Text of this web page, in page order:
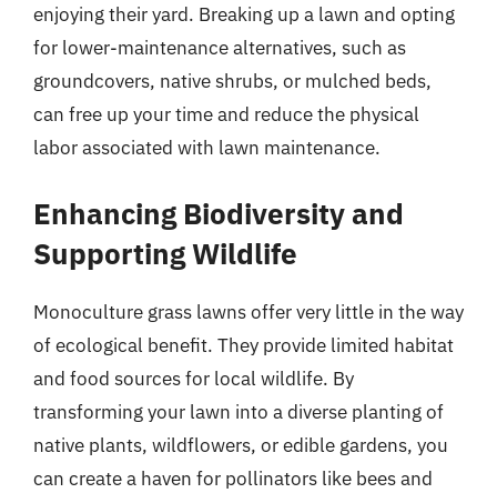
enjoying their yard. Breaking up a lawn and opting
for lower-maintenance alternatives, such as
groundcovers, native shrubs, or mulched beds,
can free up your time and reduce the physical
labor associated with lawn maintenance.
Enhancing Biodiversity and
Supporting Wildlife
Monoculture grass lawns offer very little in the way
of ecological benefit. They provide limited habitat
and food sources for local wildlife. By
transforming your lawn into a diverse planting of
native plants, wildflowers, or edible gardens, you
can create a haven for pollinators like bees and